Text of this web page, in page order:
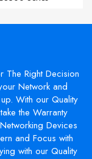
The Right Decision
Network and
With our Quality
the Warranty
Devices
and Focus with
with our Quality